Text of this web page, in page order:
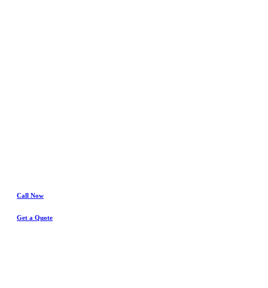
Call Now
Get a Quote